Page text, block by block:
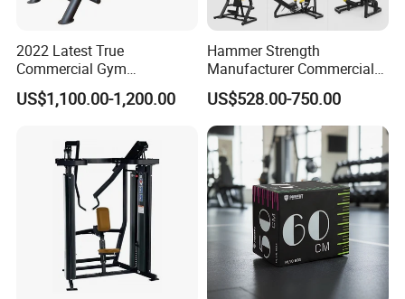
2022 Latest True
Commercial Gym
Equipment for Glute Press
US$1,100.00-1,200.00
Hammer Strength
Manufacturer Commercial
Strength Machine Complete
Gym Equipment Gym Load
Plate Exercise Machine
US$528.00-750.00